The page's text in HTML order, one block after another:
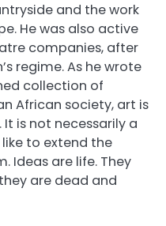
and the work
He was also active
companies, after
regime. As he wrote
collection of
African society, art is
is not necessarily a
like to extend the
Ideas are life. They
are dead and